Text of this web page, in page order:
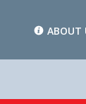
ABOUT